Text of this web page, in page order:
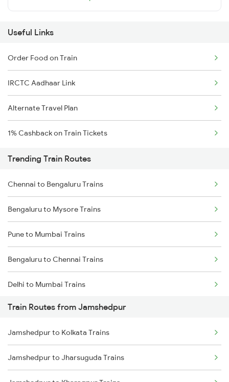
Useful Links
Order Food on Train
IRCTC Aadhaar Link
Alternate Travel Plan
1% Cashback on Train Tickets
Trending Train Routes
Chennai to Bengaluru Trains
Bengaluru to Mysore Trains
Pune to Mumbai Trains
Bengaluru to Chennai Trains
Delhi to Mumbai Trains
Mumbai to Pune Trains
Delhi to Jammu Trains
Mumbai to Delhi Trains
Train Routes from Jamshedpur
Jamshedpur to Kolkata Trains
Jamshedpur to Jharsuguda Trains